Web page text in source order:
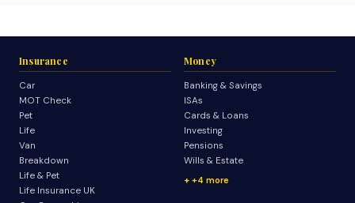
Insurance
Car
MOT Check
Pet
Life
Van
Breakdown
Life & Pet
Life Insurance UK
Money
Banking & Savings
ISAs
Cards & Loans
Investing
Pensions
Wills & Estate
+4 more